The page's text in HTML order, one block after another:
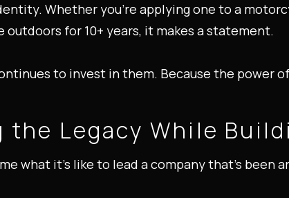
Whether you're applying one to a
outdoors for 10+ years, it makes a statement.
to invest in them. Because the power
the Legacy While
what it’s like to lead a company that’s been